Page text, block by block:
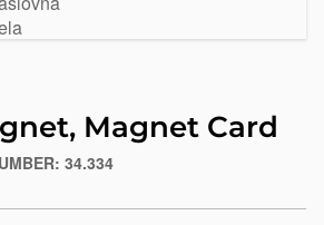
Magnet Card
en/promotional-
34.334